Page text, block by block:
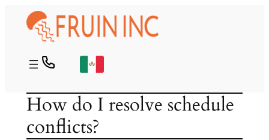
How do I resolve schedule
conflicts?